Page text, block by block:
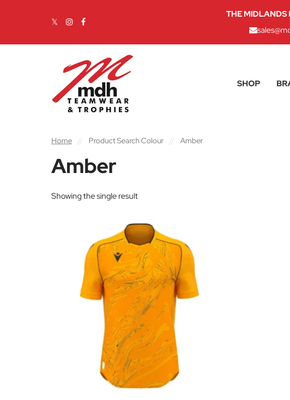
THE MIDLANDS
SHOP
Home // Product Search Colour // Amber
Amber
Showing the single result